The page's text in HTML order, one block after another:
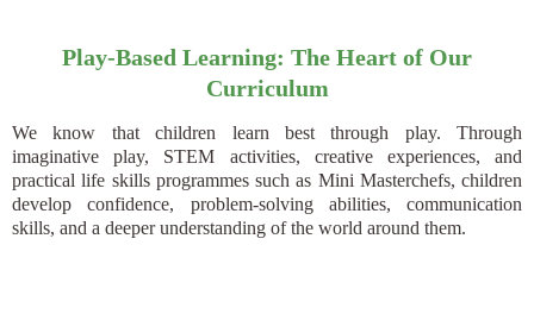
Play-Based Learning: The Heart of Our
Curriculum
We know that children learn best through play. Through
imaginative play, STEM activities, creative experiences, and
practical life skills programmes such as Mini Masterchefs, children
develop confidence, problem-solving abilities, communication
skills, and a deeper understanding of the world around them.